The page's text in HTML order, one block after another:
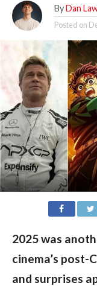
By Dan
Posted on
2025 was
cinema’s
and surprises